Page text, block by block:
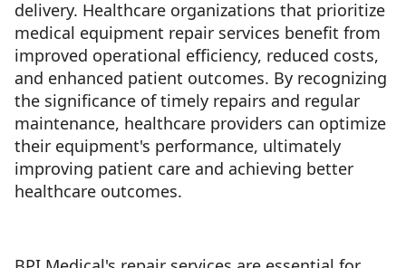
delivery. Healthcare organizations that prioritize
medical equipment repair services benefit from
improved operational efficiency, reduced costs,
and enhanced patient outcomes. By recognizing
the significance of timely repairs and regular
maintenance, healthcare providers can optimize
their equipment's performance, ultimately
improving patient care and achieving better
healthcare outcomes.